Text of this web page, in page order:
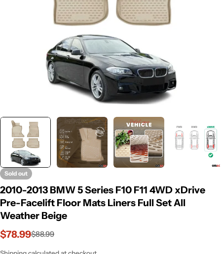
media 0 in modal
Sold out
2010-2013 BMW 5 Series F10 F11 4WD xDrive
Pre-Facelift Floor Mats Liners Full Set All
Weather Beige
Sale
$78.99
Regular$88.99